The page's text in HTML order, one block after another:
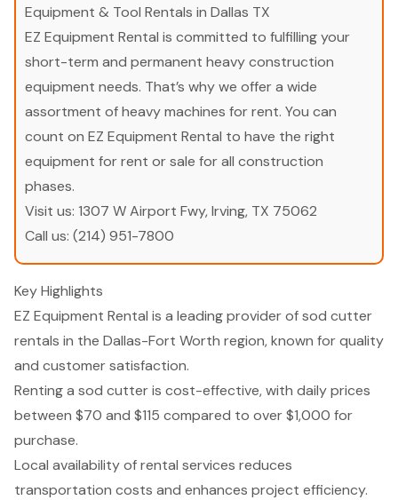
Equipment & Tool Rentals in Dallas TX
EZ Equipment Rental is committed to fulfilling your
short-term and permanent heavy construction
equipment needs. That’s why we offer a wide
assortment of heavy machines for rent. You can
count on EZ Equipment Rental to have the right
equipment for rent or sale for all construction
phases.
Visit us: 1307 W Airport Fwy, Irving, TX 75062
Call us: (214) 951-7800
Key Highlights
EZ Equipment Rental is a leading provider of sod cutter
rentals in the Dallas-Fort Worth region, known for quality
and customer satisfaction.
Renting a sod cutter is cost-effective, with daily prices
between $70 and $115 compared to over $1,000 for
purchase.
Local availability of rental services reduces
transportation costs and enhances project efficiency.